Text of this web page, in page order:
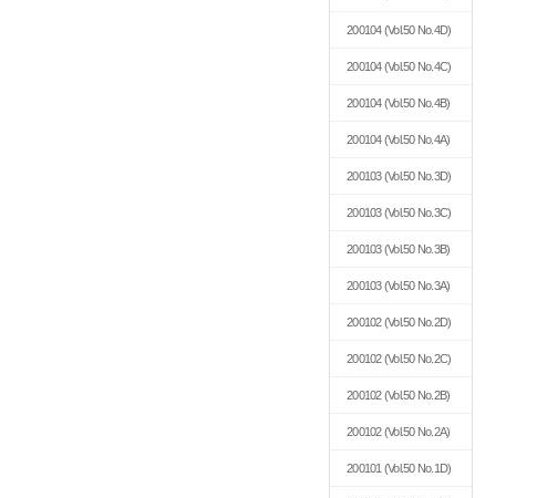
200104(Vol.50 No.4D)
200104(Vol.50 No.4C)
200104(Vol.50 No.4B)
200104(Vol.50 No.4A)
200103(Vol.50 No.3D)
200103(Vol.50 No.3C)
200103(Vol.50 No.3B)
200103(Vol.50 No.3A)
200102(Vol.50 No.2D)
200102(Vol.50 No.2C)
200102(Vol.50 No.2B)
200102(Vol.50 No.2A)
200101 (Vol.50 No.1D)